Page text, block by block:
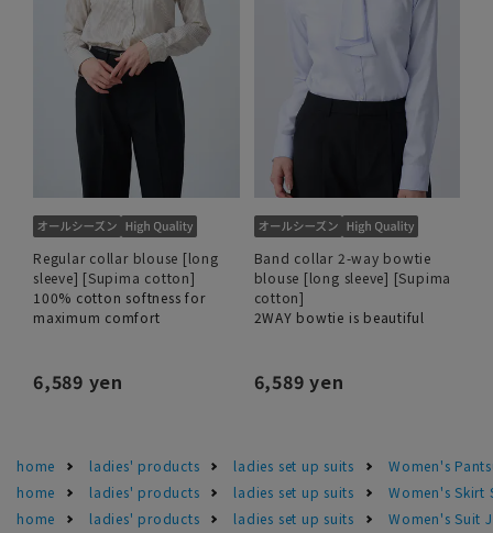
Regular collar blouse [long
sleeve] [Supima cotton]
100% cotton softness for
maximum comfort
6,589 yen
Band collar 2-way bowtie
blouse [long sleeve] [Supima
cotton]
2WAY bowtie is beautiful
6,589 yen
home ladies' products ladies set up suits
Women's
home
ladies' products ladies set up suits
Women's Skirt
home
ladies' products ladies set up suits
Women's Suit